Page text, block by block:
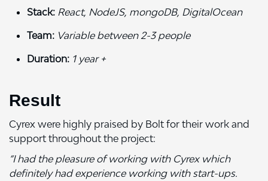
Stack: React, NodeJS, mongoDB, DigitalOcean
Team: Variable between 2-3 people
Duration: 1 year +
Result
Cyrex were highly praised by Bolt for their work and
support throughout the project:
“I had the pleasure of working with Cyrex which
definitely had experience working with start-ups.